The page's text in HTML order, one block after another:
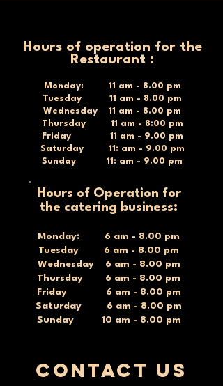
Hours of operation for the
Restaurant :
Monday: 11 am - 8.00 pm
Tuesday 11 am - 8.00 pm
Wednesday 11 am - 8.00 pm
Thursday 11 am - 8:00 pm
Friday 11 am - 9.00 pm
Saturday 11: am - 9.00 pm
Sunday 11: am - 9.00 pm
Hours of Operation for
the catering business:
Monday: 6 am - 8.00 pm
Tuesday 6 am - 8.00 pm
Wednesday 6 am - 8.00 pm
Thursday 6 am - 8.00 pm
Friday 6 am - 8.00 pm
Saturday 6 am - 8.00 pm
Sunday 10 am - 8.00 pm
contact US